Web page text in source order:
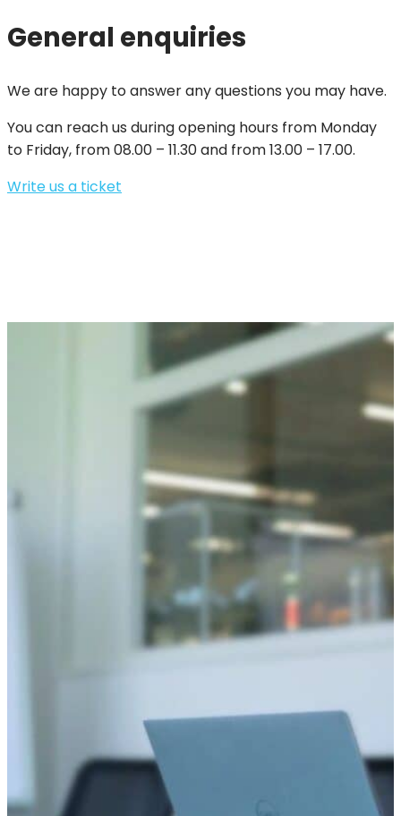
General enquiries
We are happy to answer any questions you may have.
You can reach us during opening hours from Monday
to Friday, from 08.00 – 11.30 and from 13.00 – 17.00.
Write us a ticket